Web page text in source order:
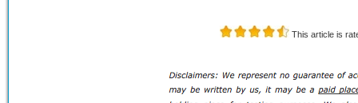
This article is